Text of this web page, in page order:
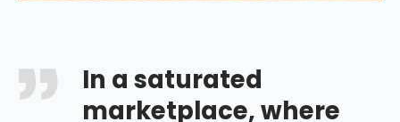
In a saturated
marketplace, where